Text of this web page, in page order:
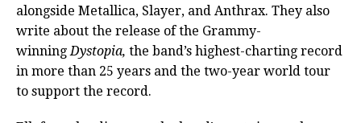
alongside Metallica, Slayer, and Anthrax. They also
write about the release of the Grammy-
winningDystopia, the band’s highest-charting record
in more than 25 years and the two-year world tour
to support the record.